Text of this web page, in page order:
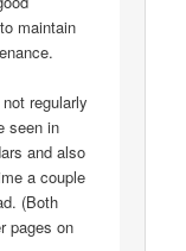
maintain
regularly
seen in
and also
a couple
(Both
pages on